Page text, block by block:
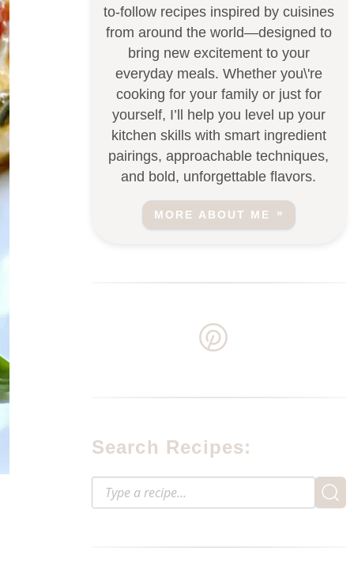
to-follow recipes inspired by cuisines
from around the world—designed to
bring new excitement to your
everyday meals. Whether you\'re
cooking for your family or just for
yourself, I’ll help you level up your
kitchen skills with smart ingredient
pairings, approachable techniques,
and bold, unforgettable flavors.
MORE ABOUT ME
Search Recipes: